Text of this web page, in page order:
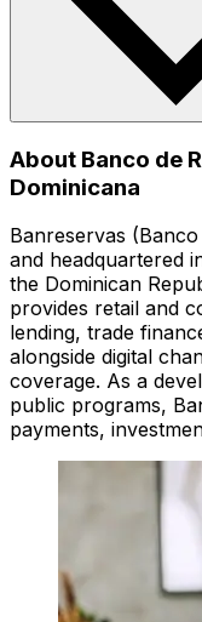
About Banco de
Dominicana
Banreservas
and headquartered
the Dominican
provides retail and
lending, trade
alongside digital
coverage. As a
public programs,
payments,